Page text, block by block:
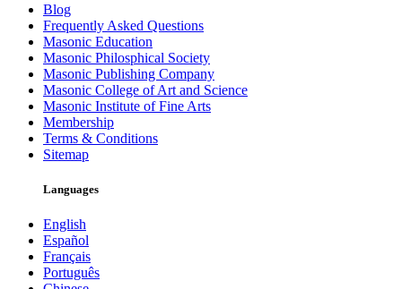
Blog
Frequently Asked Questions
Masonic Education
Masonic Philosphical Society
Masonic Publishing Company
Masonic College of Art and Science
Masonic Institute of Fine Arts
Membership
Terms & Conditions
Sitemap
Languages
English
Español
Français
Português